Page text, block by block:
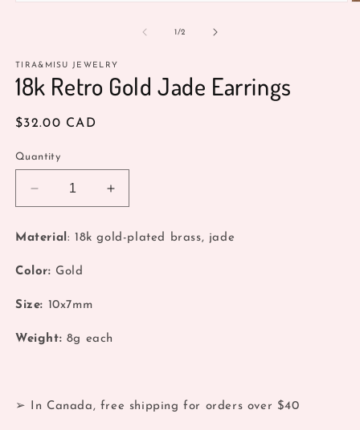
1/of
2
TIRA&MISU JEWELRY
18k Retro Gold Jade Earrings
Regular
$32.00 CAD
Quantity
Decrease
quantity
for
18k
Retro
Gold
Jade
Earrings
Increase
quantity
for
18k
Material: 18k gold-plated brass, jade
Color: Gold
Size: 10x7mm
Weight: 8g each
➢ In Canada, free shipping for orders over $40